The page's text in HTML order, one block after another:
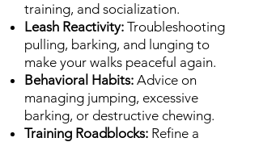
training, and socialization.
Leash Reactivity: Troubleshooting
pulling, barking, and lunging to
make your walks peaceful again.
Behavioral Habits: Advice on
managing jumping, excessive
barking, or destructive chewing.
Training Roadblocks: Refine a